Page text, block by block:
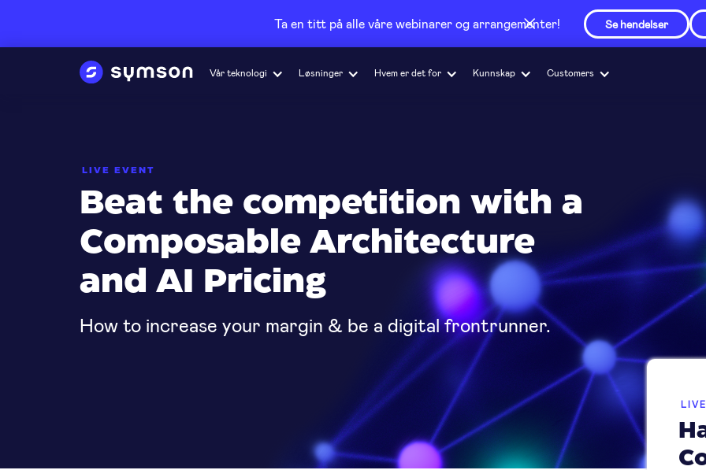
Ta en titt på alle våre webinarer og arrangementer! Se hendelser
Vår teknologi Løsninger Hvem er det for Kunnskap Customers
LIVE EVENT
Beat the competition with a
Composable Architecture
and AI Pricing
How to increase your margin & be a digital frontrunner.